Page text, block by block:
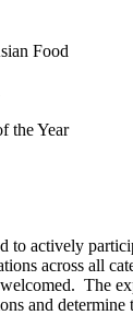
Food
the Year
to actively
across all
The
and